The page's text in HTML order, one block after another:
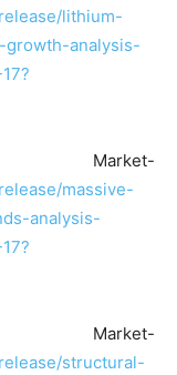
lithium-
analysis-
massive-
analysis-
Market-
structural-